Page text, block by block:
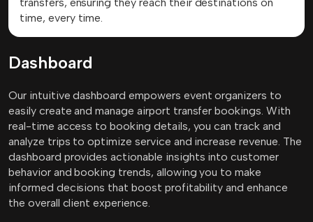
clients traveling anywhere.
Dashboard
Our intuitive dashboard empowers event organizers to
easily create and manage airport transfer bookings. With
real-time access to booking details, you can track and
analyze trips to optimize service and increase revenue. The
dashboard provides actionable insights into customer
behavior and booking trends, allowing you to make
informed decisions that boost profitability and enhance
the overall client experience.